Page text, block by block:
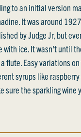
to an initial version
It was around
by Judge Jr, but
with ice. It wasn't until
flute. Easy variations
syrups like
sure the sparkling wine